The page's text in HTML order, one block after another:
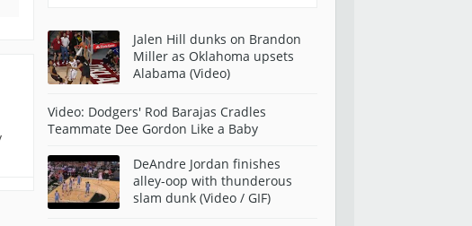
Jalen Hill dunks on Brandon
Miller as Oklahoma upsets
Alabama (Video)
Video: Dodgers' Rod Barajas Cradles
Teammate Dee Gordon Like a Baby
DeAndre Jordan finishes
alley-oop with thunderous
slam dunk (Video / GIF)